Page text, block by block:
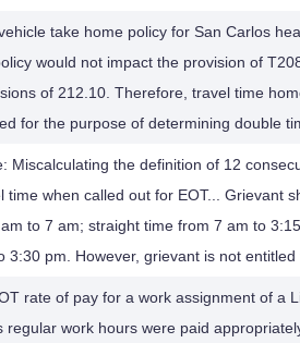
take home policy for San Carlos
would not impact the provision of
of 212.10. Therefore, travel time
for the purpose of determining double
Miscalculating the definition of 12
time when called out for EOT... Grievant
to 7 am; straight time from 7 am to
3:30 pm. However, grievant is not entitled
rate of pay for a work assignment of a
regular work hours were paid